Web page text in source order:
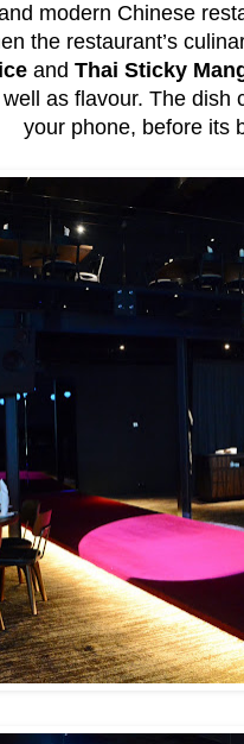
modern Chinese
the restaurant’s
and Thai Sticky
as flavour. The
your phone, before its